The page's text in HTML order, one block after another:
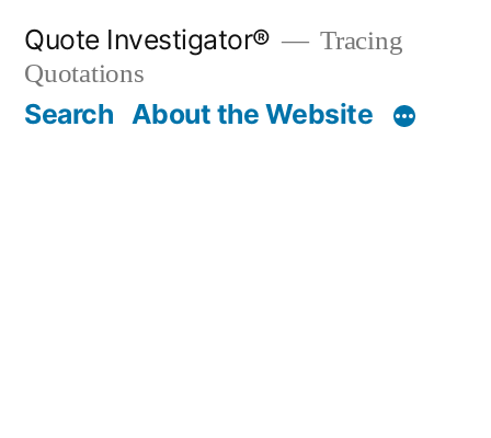
content
Quote Investigator®
Tracing
Quotations
Search About the Website